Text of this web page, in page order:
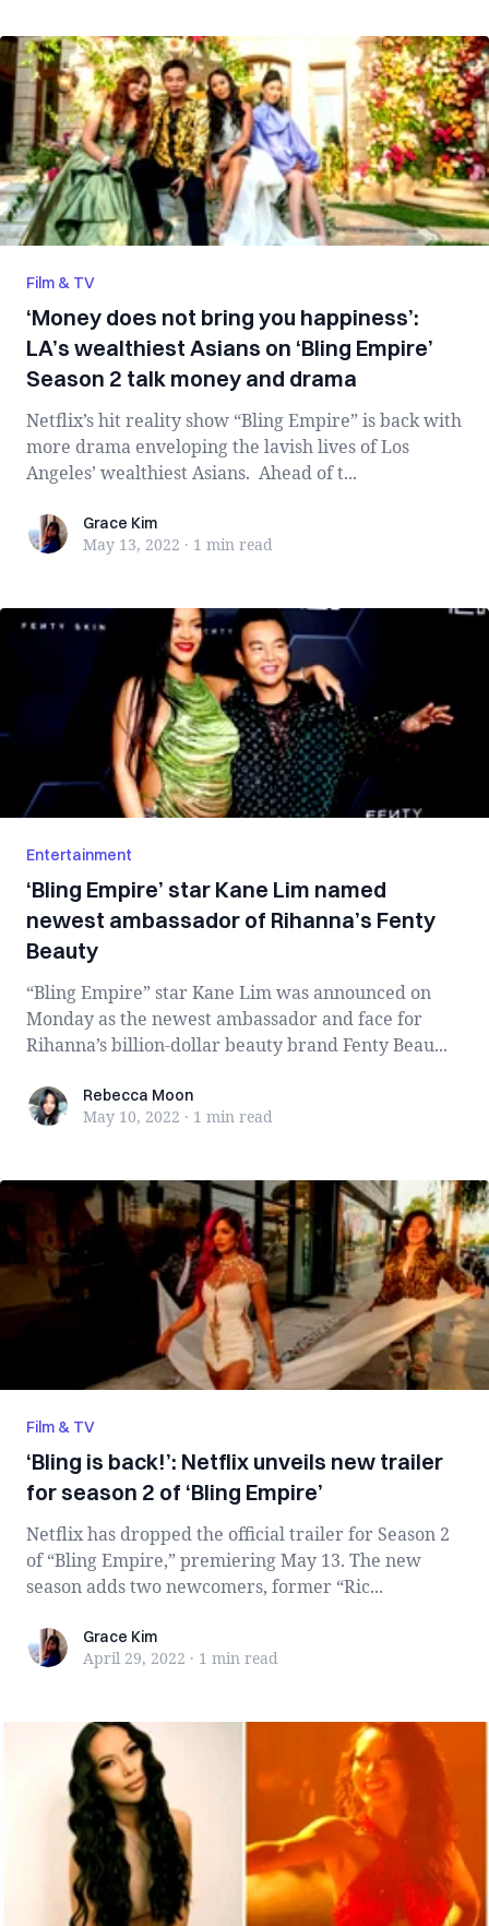
Film & TV
‘Money does not bring you happiness’:
LA’s wealthiest Asians on ‘Bling Empire’
Season 2 talk money and drama
Netflix’s hit reality show “Bling Empire” is back with
more drama enveloping the lavish lives of Los
Angeles’ wealthiest Asians. Ahead of t...
Grace KimGrace Kim
May 13, 2022 · 1 min read
Entertainment
‘Bling Empire’ star Kane Lim named
newest ambassador of Rihanna’s Fenty
Beauty
“Bling Empire” star Kane Lim was announced on
Monday as the newest ambassador and face for
Rihanna’s billion-dollar beauty brand Fenty Beau...
Rebecca Moon
Rebecca Moon
May 10, 2022 · 1 min read
Film & TV
‘Bling is back!’: Netflix unveils new trailer
for season 2 of ‘Bling Empire’
Netflix has dropped the official trailer for Season 2
of “Bling Empire,” premiering May 13. The new
season adds two newcomers, former “Ric...
Grace KimGrace Kim
April 29, 2022 · 1 min read